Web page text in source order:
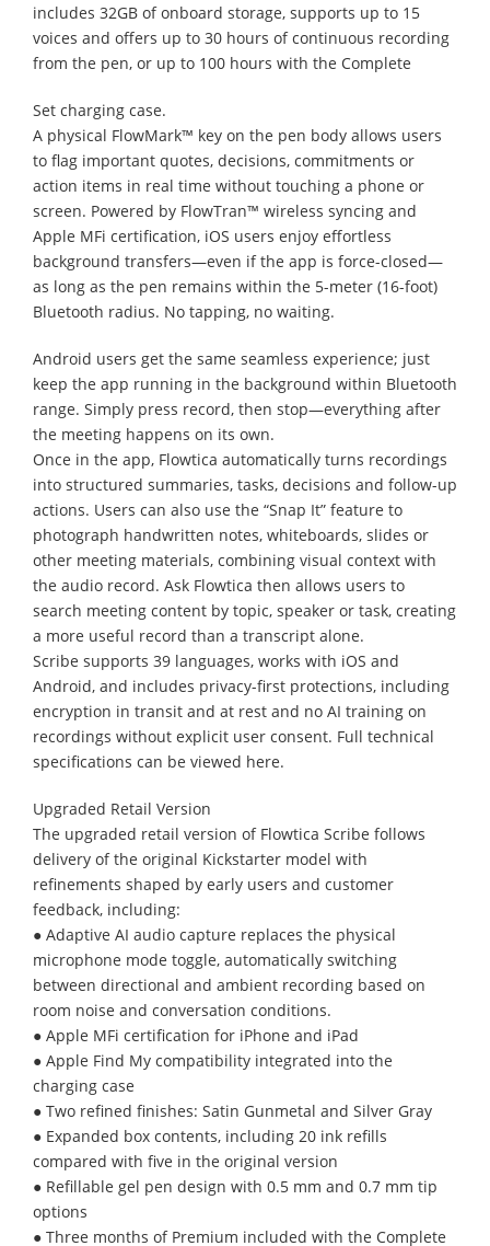
includes 32GB of onboard storage, supports up to 15
voices and offers up to 30 hours of continuous recording
from the pen, or up to 100 hours with the Complete
Set charging case.
A physical FlowMark™ key on the pen body allows users
to flag important quotes, decisions, commitments or
action items in real time without touching a phone or
screen. Powered by FlowTran™ wireless syncing and
Apple MFi certification, iOS users enjoy effortless
background transfers—even if the app is force-closed—
as long as the pen remains within the 5-meter (16-foot)
Bluetooth radius. No tapping, no waiting.
Android users get the same seamless experience; just
keep the app running in the background within Bluetooth
range. Simply press record, then stop—everything after
the meeting happens on its own.
Once in the app, Flowtica automatically turns recordings
into structured summaries, tasks, decisions and follow-up
actions. Users can also use the “Snap It” feature to
photograph handwritten notes, whiteboards, slides or
other meeting materials, combining visual context with
the audio record. Ask Flowtica then allows users to
search meeting content by topic, speaker or task, creating
a more useful record than a transcript alone.
Scribe supports 39 languages, works with iOS and
Android, and includes privacy-first protections, including
encryption in transit and at rest and no AI training on
recordings without explicit user consent. Full technical
specifications can be viewed here.
Upgraded Retail Version
The upgraded retail version of Flowtica Scribe follows
delivery of the original Kickstarter model with
refinements shaped by early users and customer
feedback, including:
● Adaptive AI audio capture replaces the physical
microphone mode toggle, automatically switching
between directional and ambient recording based on
room noise and conversation conditions.
● Apple MFi certification for iPhone and iPad
● Apple Find My compatibility integrated into the
charging case
● Two refined finishes: Satin Gunmetal and Silver Gray
● Expanded box contents, including 20 ink refills
compared with five in the original version
● Refillable gel pen design with 0.5 mm and 0.7 mm tip
options
● Three months of Premium included with the Complete